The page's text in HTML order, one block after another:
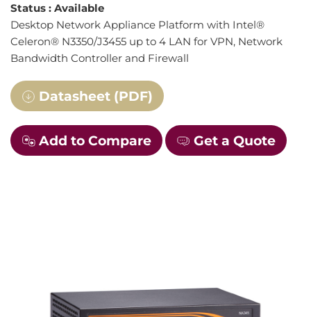
Status : Available
Desktop Network Appliance Platform with Intel®
Celeron® N3350/J3455 up to 4 LAN for VPN, Network
Bandwidth Controller and Firewall
Datasheet (PDF)
Add to Compare Get a Quote